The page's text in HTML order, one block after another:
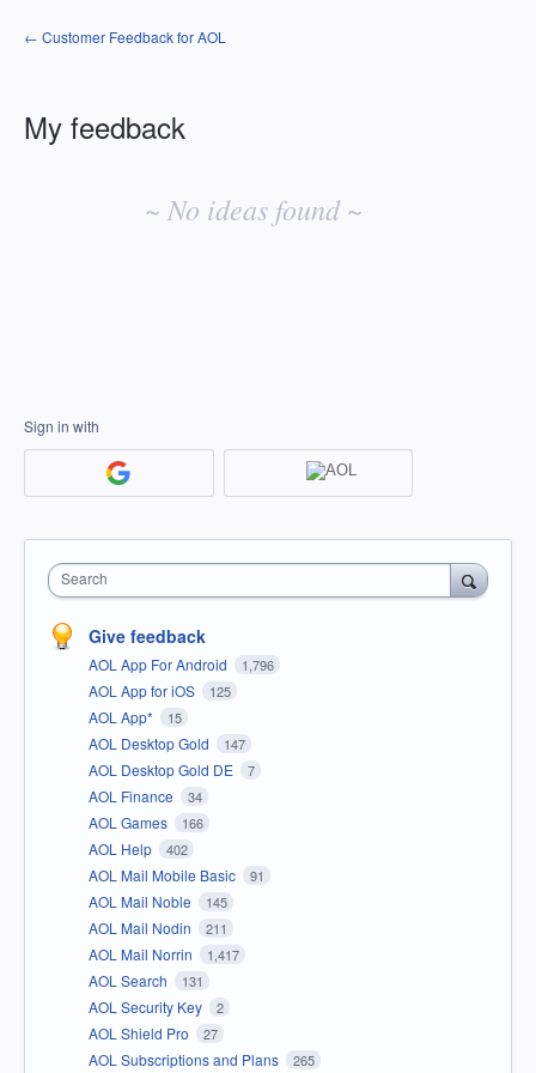
← Customer Feedback for AOL
My feedback
~ No ideas found ~
Sign in with
Search
Give feedback
AOL App For Android 1,796
AOL App for iOS 125
AOL App* 15
AOL Desktop Gold 147
AOL Desktop Gold DE 7
AOL Finance 34
AOL Games 166
AOL Help 402
AOL Mail Mobile Basic 91
AOL Mail Noble 145
AOL Mail Nodin 211
AOL Mail Norrin 1,417
AOL Search 131
AOL Security Key 2
AOL Shield Pro 27
AOL Subscriptions and Plans 265